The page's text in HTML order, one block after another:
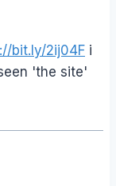
bit.ly/2ij04F i
'the site'